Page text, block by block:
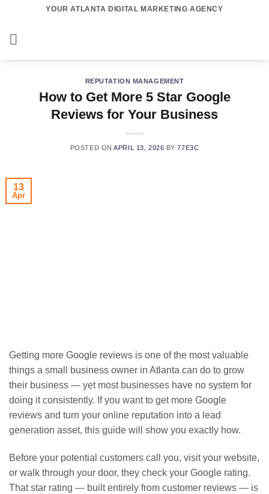
content
YOUR ATLANTA DIGITAL MARKETING AGENCY
REPUTATION MANAGEMENT
How to Get More 5 Star Google
Reviews for Your Business
POSTED ONAPRIL 13, 2026 BY77E3C
13
Apr
Getting more Google reviews is one of the most valuable
things a small business owner in Atlanta can do to grow
their business — yet most businesses have no system for
doing it consistently. If you want to get more Google
reviews and turn your online reputation into a lead
generation asset, this guide will show you exactly how.
Before your potential customers call you, visit your website,
or walk through your door, they check your Google rating.
That star rating — built entirely from customer reviews — is